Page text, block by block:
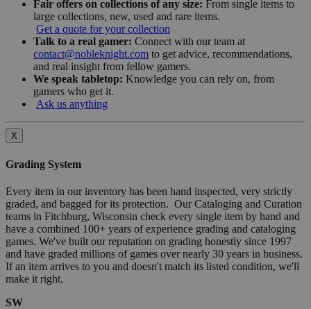
Fair offers on collections of any size: From single items to
large collections, new, used and rare items.
Get a quote for your collection
Talk to a real gamer: Connect with our team at
contact@nobleknight.com to get advice, recommendations,
and real insight from fellow gamers.
We speak tabletop: Knowledge you can rely on, from
gamers who get it.
Ask us anything
X
Grading System
Every item in our inventory has been hand inspected, very strictly
graded, and bagged for its protection. Our Cataloging and Curation
teams in Fitchburg, Wisconsin check every single item by hand and
have a combined 100+ years of experience grading and cataloging
games. We've built our reputation on grading honestly since 1997
and have graded millions of games over nearly 30 years in business.
If an item arrives to you and doesn't match its listed condition, we'll
make it right.
SW